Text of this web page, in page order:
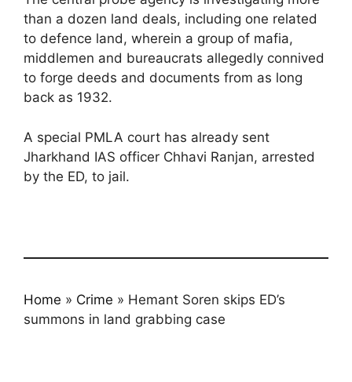
than a dozen land deals, including one related
to defence land, wherein a group of mafia,
middlemen and bureaucrats allegedly connived
to forge deeds and documents from as long
back as 1932.
A special PMLA court has already sent
Jharkhand IAS officer Chhavi Ranjan, arrested
by the ED, to jail.
Home » Crime » Hemant Soren skips ED’s
summons in land grabbing case